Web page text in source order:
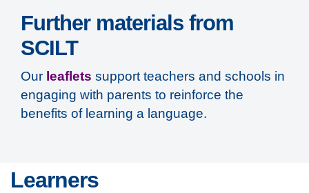
Further materials from
SCILT
Our leaflets support teachers and schools in
engaging with parents to reinforce the
benefits of learning a language.
Learners